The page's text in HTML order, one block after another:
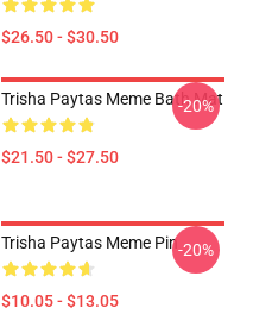
$26.50 - $30.50
Trisha Paytas Meme Bath Mat
$21.50 - $27.50
-20%
Trisha Paytas Meme Pin
$10.05 - $13.05
-20%